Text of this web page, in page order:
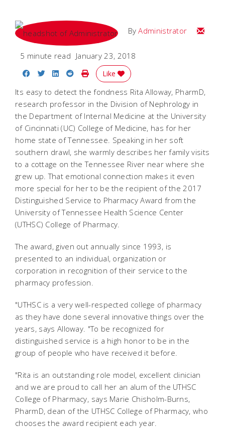
ByAdministrator Email
5 minute read January 23, 2018
Share on Facebook
Share on Twitter
Share on LinkedIn
Share on Reddit
Print Story
Like
Its easy to detect the fondness Rita Alloway, PharmD,
research professor in the Division of Nephrology in
the Department of Internal Medicine at the University
of Cincinnati (UC) College of Medicine, has for her
home state of Tennessee. Speaking in her soft
southern drawl, she warmly describes her family visits
to a cottage on the Tennessee River near where she
grew up. That emotional connection makes it even
more special for her to be the recipient of the 2017
Distinguished Service to Pharmacy Award from the
University of Tennessee Health Science Center
(UTHSC) College of Pharmacy.
The award, given out annually since 1993, is
presented to an individual, organization or
corporation in recognition of their service to the
pharmacy profession.
"UTHSC is a very well-respected college of pharmacy
as they have done several innovative things over the
years, says Alloway. "To be recognized for
distinguished service is a high honor to be in the
group of people who have received it before.
"Rita is an outstanding role model, excellent clinician
and we are proud to call her an alum of the UTHSC
College of Pharmacy, says Marie Chisholm-Burns,
PharmD, dean of the UTHSC College of Pharmacy, who
chooses the award recipient each year.